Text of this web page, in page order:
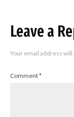
Leave a
Your email address will
Comment*